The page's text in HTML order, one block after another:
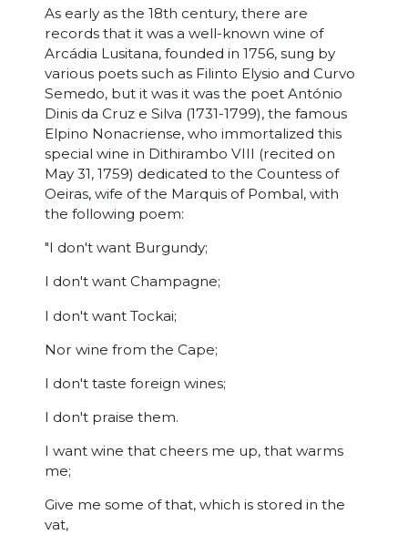
As early as the 18th century, there are
records that it was a well-known wine of
Arcádia Lusitana, founded in 1756, sung by
various poets such as Filinto Elysio and Curvo
Semedo, but it was it was the poet António
Dinis da Cruz e Silva (1731-1799), the famous
Elpino Nonacriense, who immortalized this
special wine in Dithirambo VIII (recited on
May 31, 1759) dedicated to the Countess of
Oeiras, wife of the Marquis of Pombal, with
the following poem:
"I don't want Burgundy;
I don't want Champagne;
I don't want Tockai;
Nor wine from the Cape;
I don't taste foreign wines;
I don't praise them.
I want wine that cheers me up, that warms
me;
Give me some of that, which is stored in the
vat,